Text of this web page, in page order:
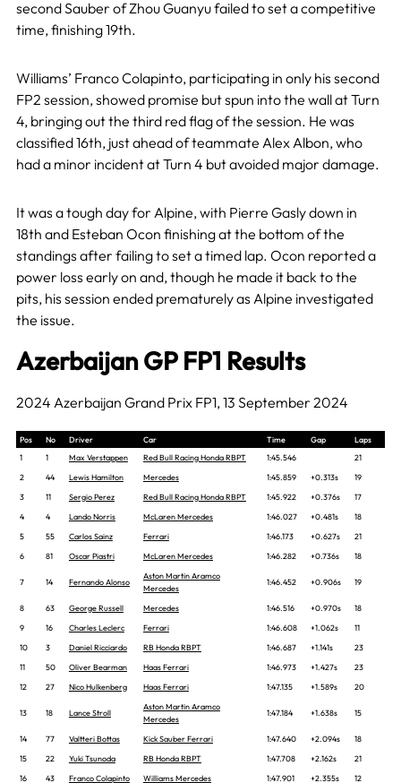
second Sauber of Zhou Guanyu failed to set a competitive
time, finishing 19th.
Williams’ Franco Colapinto, participating in only his second
FP2 session, showed promise but spun into the wall at Turn
4, bringing out the third red flag of the session. He was
classified 16th, just ahead of teammate Alex Albon, who
had a minor incident at Turn 4 but avoided major damage.
It was a tough day for Alpine, with Pierre Gasly down in
18th and Esteban Ocon finishing at the bottom of the
standings after failing to set a timed lap. Ocon reported a
power loss early on and, though he made it back to the
pits, his session ended prematurely as Alpine investigated
the issue.
Azerbaijan GP FP1 Results
2024 Azerbaijan Grand Prix FP1, 13 September 2024
Pos No Driver Car Time Gap
Laps
1
1 Max Verstappen Red Bull Racing Honda RBPT 1:45.546
21
2
44 Lewis Hamilton Mercedes 1:45.859 +0.313s
19
3
11 Sergio Perez Red Bull Racing Honda RBPT 1:45.922 +0.376s
17
4
4 Lando Norris McLaren Mercedes 1:46.027 +0.481s
18
5
55 Carlos Sainz Ferrari 1:46.173 +0.627s
21
6
81 Oscar Piastri McLaren Mercedes 1:46.282 +0.736s 18
7 14 Fernando Alonso
Aston Martin Aramco
Mercedes
1:46.452 +0.906s 19
8 63 George Russell Mercedes 1:46.516 +0.970s
18
9
16 Charles Leclerc Ferrari 1:46.608 +1.062s
11
10
3 Daniel Ricciardo RB Honda RBPT 1:46.687 +1.141s
23
11
50 Oliver Bearman Haas Ferrari 1:46.973 +1.427s
23
12
27 Nico Hulkenberg Haas Ferrari 1:47.135 +1.589s 20
13 18 Lance Stroll
Aston Martin Aramco
Mercedes
1:47.184 +1.638s 15
14 77 Valtteri Bottas Kick Sauber Ferrari 1:47.640 +2.094s
18
15
22 Yuki Tsunoda RB Honda RBPT 1:47.708 +2.162s
21
16
43 Franco Colapinto Williams Mercedes 1:47.901 +2.355s 12